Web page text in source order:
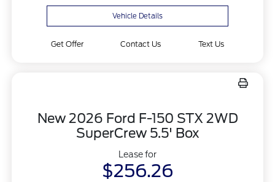
Vehicle Details
Get Offer Contact Us Text Us
New 2026 Ford F-150 STX 2WD
SuperCrew 5.5' Box
Lease for
$256.26